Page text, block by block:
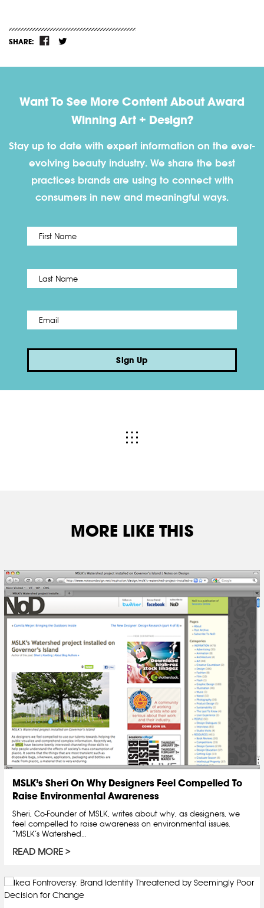
SHARE:
Want To See More Content About Award
Winning Art + Design?
Stay up to date with expert information on the ever-
evolving beauty industry. We share the best
practices brands are using to connect with
consumers in new and meaningful ways.
Name *
Email *
Sign Up
MORE LIKE THIS
MSLK’s Sheri On Why Designers Feel Compelled To
Raise Environmental Awareness
Sheri, Co-Founder of MSLK, writes about why, as designers, we
feel compelled to raise awareness on environmental issues.
“MSLK’s Watershed…
READ MORE